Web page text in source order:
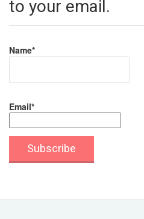
to your email.
Name*
Email*